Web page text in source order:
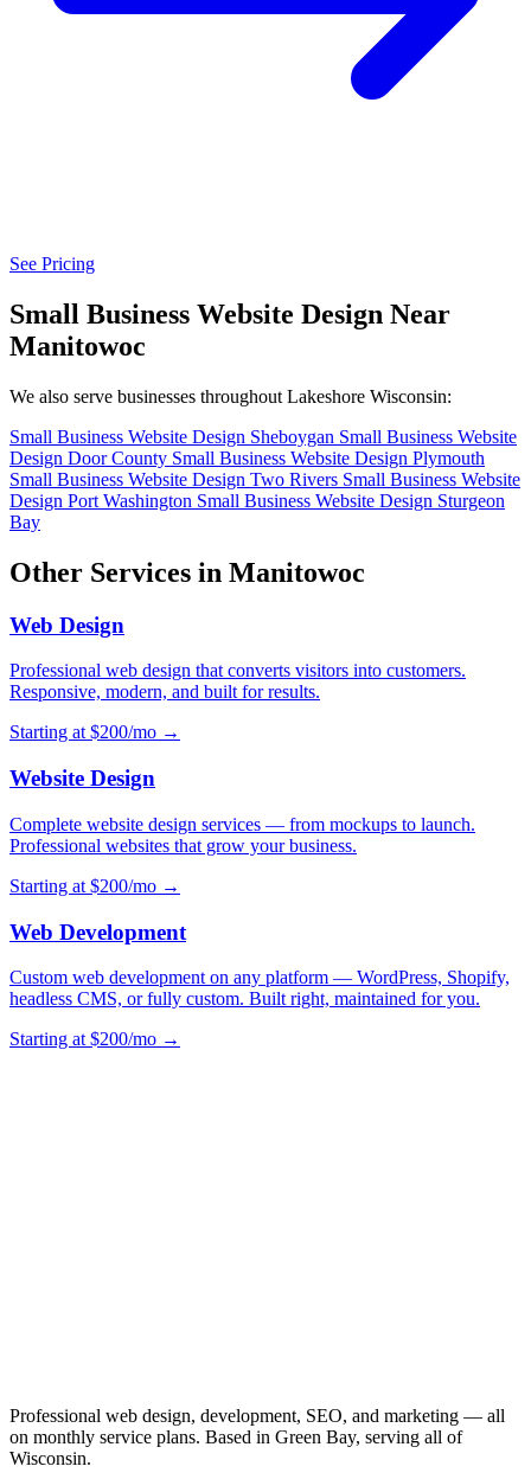
See Pricing
Small Business Website Design Near
Manitowoc
We also serve businesses throughout Lakeshore Wisconsin:
Small Business Website Design Sheboygan Small Business Website
Design Door County Small Business Website Design Plymouth
Small Business Website Design Two Rivers Small Business Website
Design Port Washington Small Business Website Design Sturgeon
Bay
Other Services in Manitowoc
Web Design
Professional web design that converts visitors into customers.
Responsive, modern, and built for results.
Starting at $200/mo →
Website Design
Complete website design services — from mockups to launch.
Professional websites that grow your business.
Starting at $200/mo →
Web Development
Custom web development on any platform — WordPress, Shopify,
headless CMS, or fully custom. Built right, maintained for you.
Starting at $200/mo →
Professional web design, development, SEO, and marketing — all
on monthly service plans. Based in Green Bay, serving all of
Wisconsin.